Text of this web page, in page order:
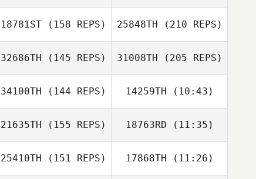
James Howell
James Howell
Todd Kowalski
18781ST (158 REPS)
Robert Suprick
25848TH (210 REPS)
32686TH (145 REPS)
John Diabo
31008TH (205 REPS)
34100TH (144 REPS) 14259TH (10:43)
21635TH (155 REPS) 18763RD (11:35)
Kristen Althouse
25410TH (151 REPS) 17868TH (11:26)